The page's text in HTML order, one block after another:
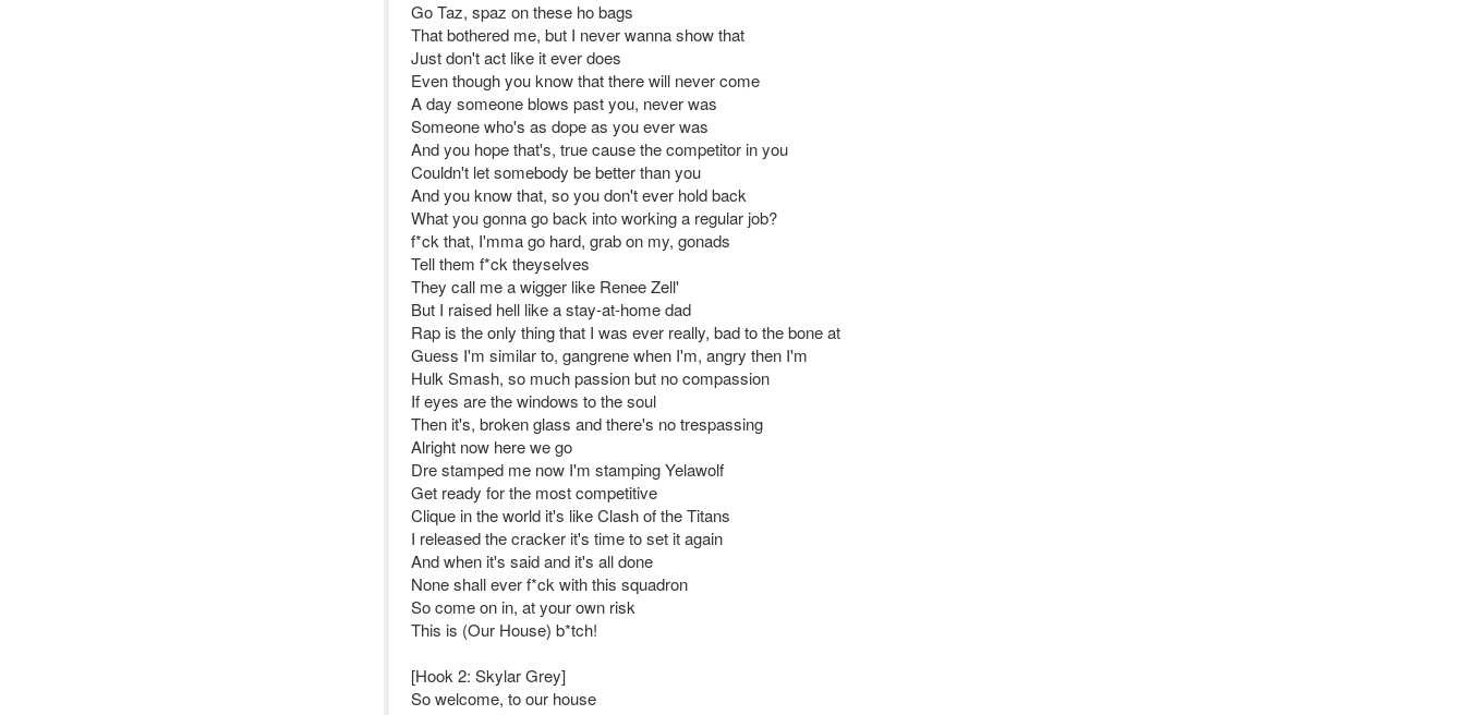
Go Taz, spaz on these ho bags
That bothered me, but I never wanna show that
Just don't act like it ever does
Even though you know that there will never come
A day someone blows past you, never was
Someone who's as dope as you ever was
And you hope that's, true cause the competitor in you
Couldn't let somebody be better than you
And you know that, so you don't ever hold back
What you gonna go back into working a regular job?
f*ck that, I'mma go hard, grab on my, gonads
Tell them f*ck theyselves
They call me a wigger like Renee Zell'
But I raised hell like a stay-at-home dad
Rap is the only thing that I was ever really, bad to the bone at
Guess I'm similar to, gangrene when I'm, angry then I'm
Hulk Smash, so much passion but no compassion
If eyes are the windows to the soul
Then it's, broken glass and there's no trespassing
Alright now here we go
Dre stamped me now I'm stamping Yelawolf
Get ready for the most competitive
Clique in the world it's like Clash of the Titans
I released the cracker it's time to set it again
And when it's said and it's all done
None shall ever f*ck with this squadron
So come on in, at your own risk
This is (Our House) b*tch!
[Hook 2: Skylar Grey]
So welcome, to our house